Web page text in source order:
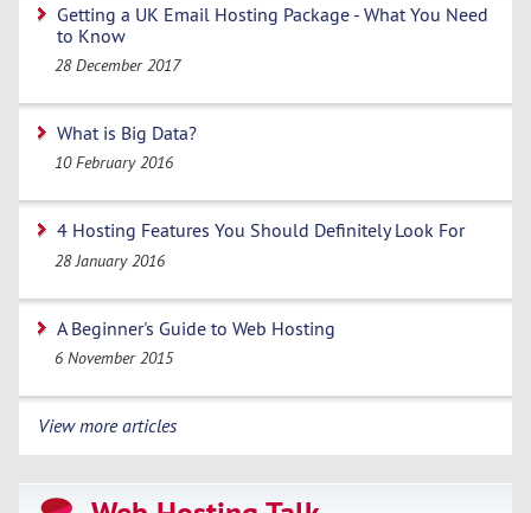
Getting a UK Email Hosting Package - What You Need
to Know
28 December 2017
What is Big Data?
10 February 2016
4 Hosting Features You Should Definitely Look For
28 January 2016
A Beginner's Guide to Web Hosting
6 November 2015
View more articles